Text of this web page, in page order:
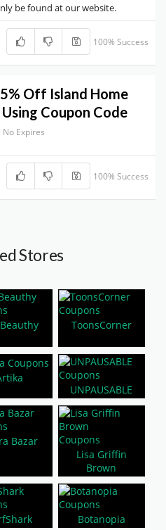
be found at our website.
100% Success
Off Island Home
Using Coupon Code
No Expires
100% Success
Stores
ToonsCorner
UNPAUSABLE
Bazar
Lisa Griffin
Brown
Botanopia